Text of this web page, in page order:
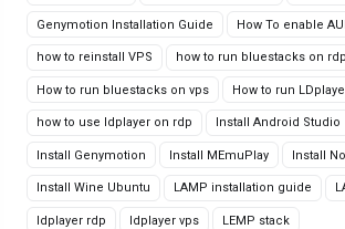
Genymotion Installation Guide How To enable
how to reinstall VPS how to run bluestacks on rdp
How to run bluestacks on vps How to run
how to use ldplayer on rdp Install Android Studio
Install Genymotion Install MEmuPlay Install
Install Wine Ubuntu LAMP installation guide
ldplayer rdp ldplayer vps LEMP stack